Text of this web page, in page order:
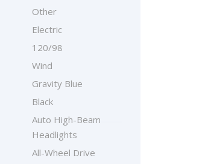
Other
Electric
120/98
Wind
Gravity Blue
Black
Auto High-Beam
Headlights
All-Wheel Drive